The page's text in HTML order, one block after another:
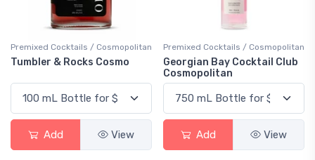
Premixed Cocktails / Cosmopolitan
Tumbler & Rocks Cosmo
Add View
Premixed Cocktails / Cosmopolitan
Georgian Bay Cocktail Club
Cosmopolitan
Add View